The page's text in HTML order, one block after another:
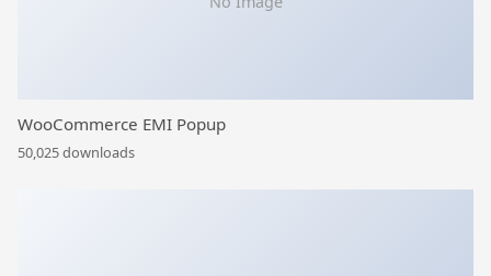
WooCommerce EMI Popup
50,025 downloads